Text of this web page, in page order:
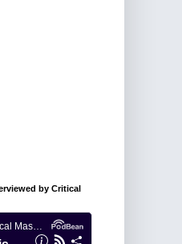
by Critical